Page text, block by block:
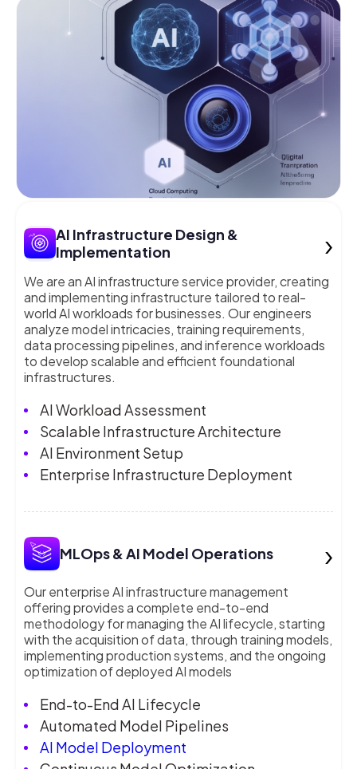
AI Infrastructure Design &
Implementation
›
We are an AI infrastructure service provider, creating
and implementing infrastructure tailored to real-
world AI workloads for businesses. Our engineers
analyze model intricacies, training requirements,
data processing pipelines, and inference workloads
to develop scalable and efficient foundational
infrastructures.
AI Workload Assessment
Scalable Infrastructure Architecture
AI Environment Setup
Enterprise Infrastructure Deployment
MLOps & AI Model Operations ›
Our enterprise AI infrastructure management
offering provides a complete end-to-end
methodology for managing the AI lifecycle, starting
with the acquisition of data, through training models,
implementing production systems, and the ongoing
optimization of deployed AI models
End-to-End AI Lifecycle
Automated Model Pipelines
AI Model Deployment